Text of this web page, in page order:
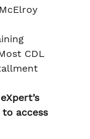
CDL
to access